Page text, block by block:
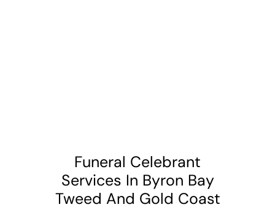
Funeral Celebrant
Services In Byron Bay
Tweed And Gold Coast